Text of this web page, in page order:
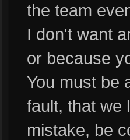
the team
I don't want
or because
You must be
fault, that we
mistake, be